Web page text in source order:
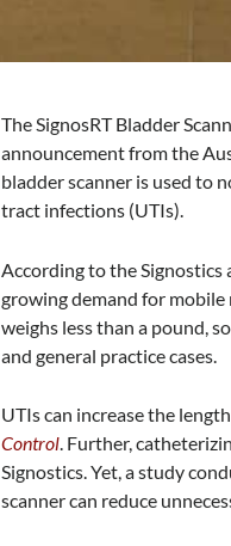
The SignosRT Bladder
announcement from the
bladder scanner is used to
tract infections (UTIs).
According to the
growing demand for mobile
weighs less than a pound,
and general practice cases.
UTIs can increase the
Control. Further,
Signostics. Yet, a study
scanner can reduce